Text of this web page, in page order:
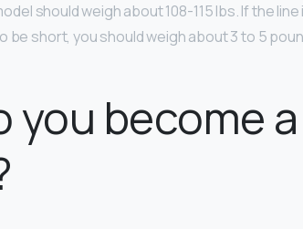
should weigh about 108-115 lbs. If the
be short, you should weigh about 3 to 5
you become